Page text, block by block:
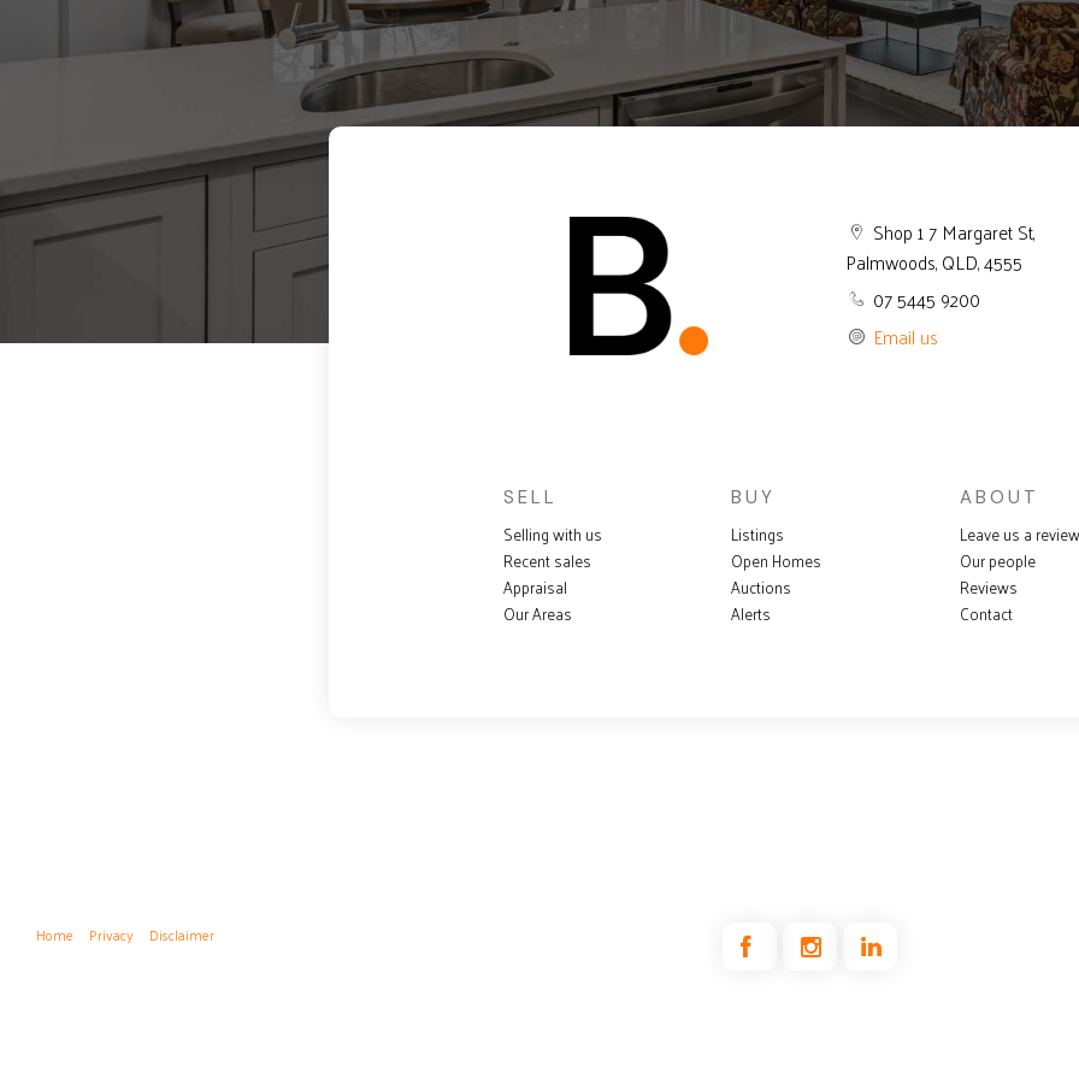
Shop 1 7 Margaret St,
Palmwoods, QLD, 4555
07 5445 9200
Email us
SELL
Selling with us
Recent sales
Appraisal
Our Areas
BUY
Listings
Open Homes
Auctions
Alerts
ABOUT
Leave us a review
Our people
Reviews
Contact
Home Privacy Disclaimer